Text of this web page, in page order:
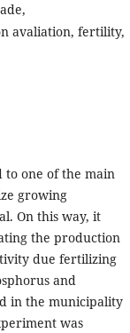
avaliation, fertility,
to one of the main
growing
On this way, it
the production
due fertilizing
and
in the municipality
was